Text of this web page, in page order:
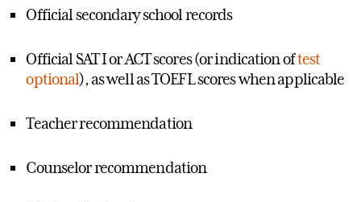
Official secondary school records
Official SAT I or ACT scores (or indication oftest
optional), as well as TOEFL scores when applicable
Teacher recommendation
Counselor recommendation